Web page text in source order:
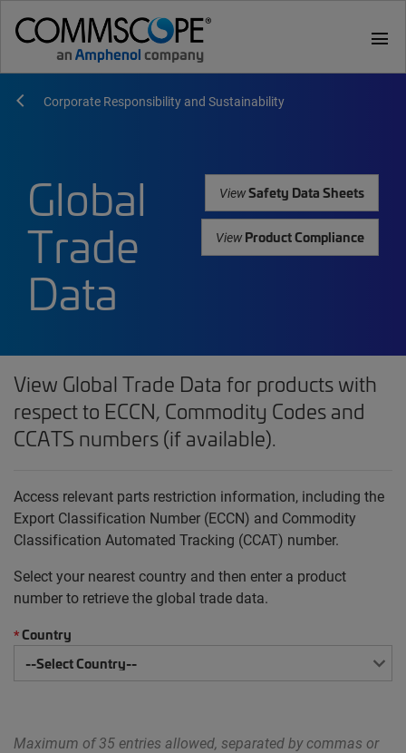
menu
Corporate Responsibility and Sustainability
Global
Trade
Data
ViewSafety Data Sheets
ViewProduct Compliance
View Global Trade Data for products with
respect to ECCN, Commodity Codes and
CCATS numbers (if available).
Access relevant parts restriction information, including the
Export Classification Number (ECCN) and Commodity
Classification Automated Tracking (CCAT) number.
Select your nearest country and then enter a product
number to retrieve the global trade data.
*Country
Maximum of 35 entries allowed, separated by commas or